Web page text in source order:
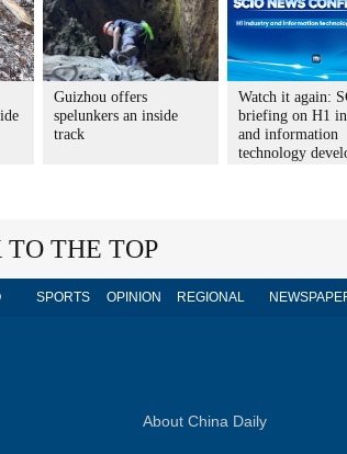
Guizhou offers
spelunkers an inside
track
Watch it again:
briefing on H1
and information
technology
THE TOP
SPORTS OPINION REGIONAL
About China Daily